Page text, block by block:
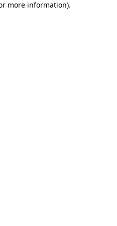
more information).